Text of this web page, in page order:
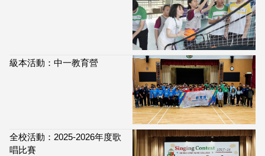
級本活動：中一教育營
全校活動：2025-2026年度歌
唱比賽